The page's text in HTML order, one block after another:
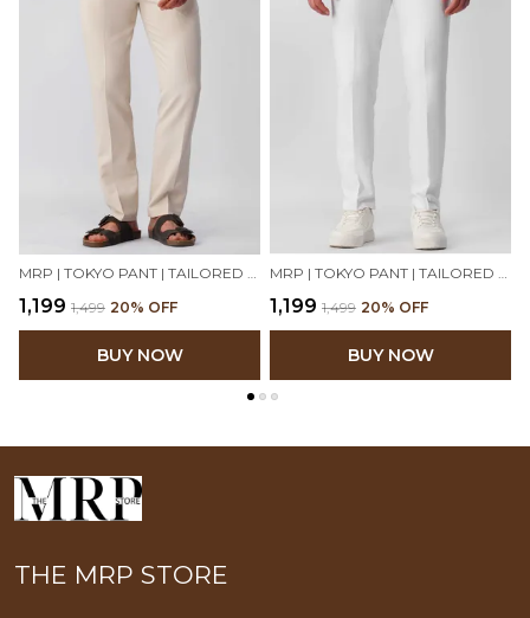
₹1,199 ₹1,499 20% OFF
BUY NOW
₹1,199 ₹1,499 20% OFF
BUY NOW
THE MRP STORE